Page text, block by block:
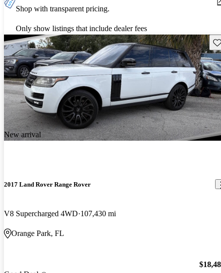
Shop with transparent pricing.
Only show listings that include dealer fees
New arrival
2017 Land Rover Range Rover
V8 Supercharged 4WD 107,430 mi
Orange Park, FL